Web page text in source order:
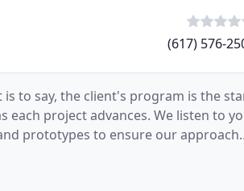
(617) 576-
to say, the client's program is the
project advances. We listen to
prototypes to ensure our approach